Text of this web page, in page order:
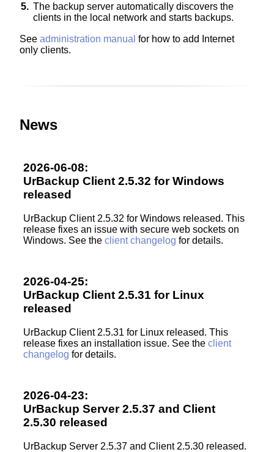
5. The backup server automatically discovers the
clients in the local network and starts backups.
See administration manual for how to add Internet
only clients.
News
2026-06-08:
UrBackup Client 2.5.32 for Windows
released
UrBackup Client 2.5.32 for Windows released. This
release fixes an issue with secure web sockets on
Windows. See theclient changelog for details.
2026-04-25:
UrBackup Client 2.5.31 for Linux
released
UrBackup Client 2.5.31 for Linux released. This
release fixes an installation issue. See theclient
changelog for details.
2026-04-23:
UrBackup Server 2.5.37 and Client
2.5.30 released
UrBackup Server 2.5.37 and Client 2.5.30 released.